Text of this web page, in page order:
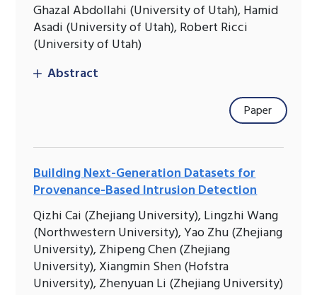
Ghazal Abdollahi (University of Utah), Hamid
Asadi (University of Utah), Robert Ricci
(University of Utah)
Abstract
Paper
Building Next-Generation Datasets for
Provenance-Based Intrusion Detection
Qizhi Cai (Zhejiang University), Lingzhi Wang
(Northwestern University), Yao Zhu (Zhejiang
University), Zhipeng Chen (Zhejiang
University), Xiangmin Shen (Hofstra
University), Zhenyuan Li (Zhejiang University)